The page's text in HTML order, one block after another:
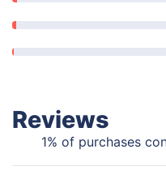
Reviews
1% of purchases